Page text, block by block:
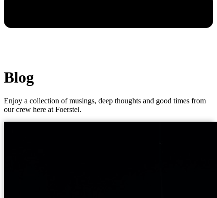
Blog
Enjoy a collection of musings, deep thoughts and good times from
our crew here at Foerstel.